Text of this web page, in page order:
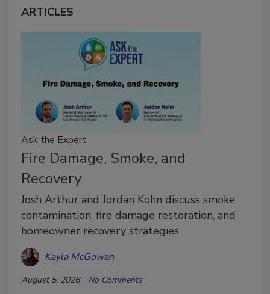
ARTICLES
Ask the Expert
Fire Damage, Smoke, and
Recovery
Josh Arthur and Jordan Kohn discuss smoke
contamination, fire damage restoration, and
homeowner recovery strategies
Kayla McGowan
August 5, 2026 No Comments